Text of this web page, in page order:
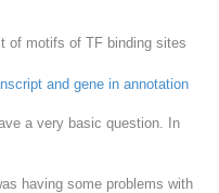
of motifs of TF binding sites
and gene in annotation
a very basic question. In
having some problems with